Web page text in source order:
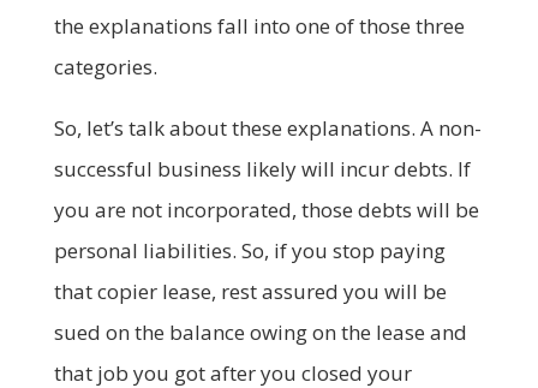
the explanations fall into one of those three
categories.
So, let’s talk about these explanations. A non-
successful business likely will incur debts. If
you are not incorporated, those debts will be
personal liabilities. So, if you stop paying
that copier lease, rest assured you will be
sued on the balance owing on the lease and
that job you got after you closed your